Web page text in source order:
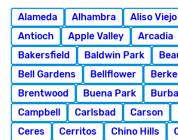
Alameda Alhambra Aliso Viejo
Antioch
Apple Valley Arcadia
Bakersfield
Baldwin Park
Bell Gardens
Bellflower
Brentwood
Buena Park
Campbell
Carlsbad Carson
Ceres
Cerritos Chino Hills